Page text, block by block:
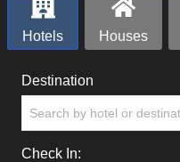
Hotels Houses
Destination
Search by hotel or
Check In: